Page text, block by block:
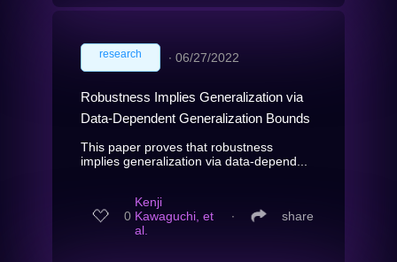
research ∙ 06/27/2022
Robustness Implies Generalization via
Data-Dependent Generalization Bounds
This paper proves that robustness
implies generalization via data-depend...
0
Kenji
Kawaguchi, et
al.
∙ share